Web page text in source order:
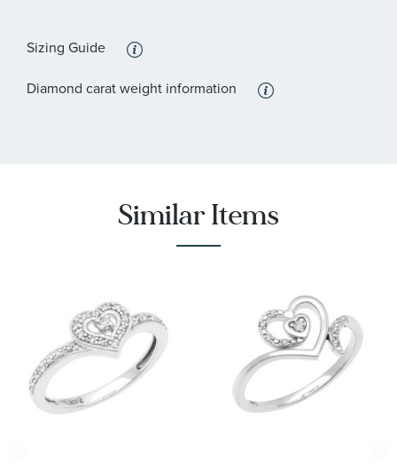
Sizing Guide
Diamond carat weight information
Similar Items